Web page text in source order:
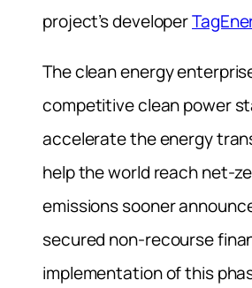
project’s developer
The clean energy
competitive clean power
accelerate the energy
help the world reach net-
emissions sooner
secured non-recourse
implementation of this